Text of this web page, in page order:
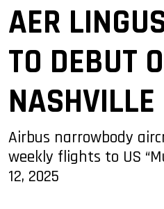
AER
TO DEBUT
Airbus narrowbody
weekly flights to US
12, 2025